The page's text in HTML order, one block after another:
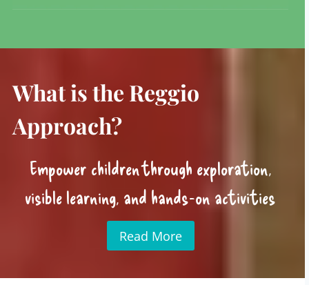
What is the Reggio
Approach?
Empower children through exploration,
visible learning, and hands-on activities
Read More